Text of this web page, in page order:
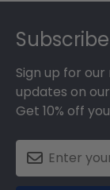
Sign up for
updates on
Get 10% off